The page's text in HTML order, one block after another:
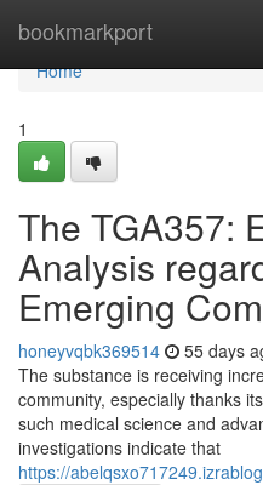
bookmarkport
Home
Home
1
The TGA357:
Analysis
Emerging
honeyvqbk369514 55 days
The substance is receiving
community, especially thanks
such medical science and
investigations indicate that
https://